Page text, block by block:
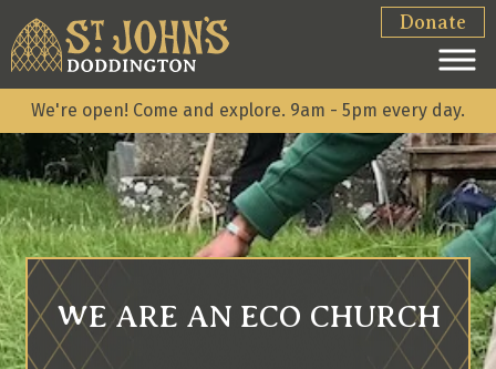
Donate
We're open! Come and explore. 9am - 5pm every day.
WE ARE AN ECO CHURCH